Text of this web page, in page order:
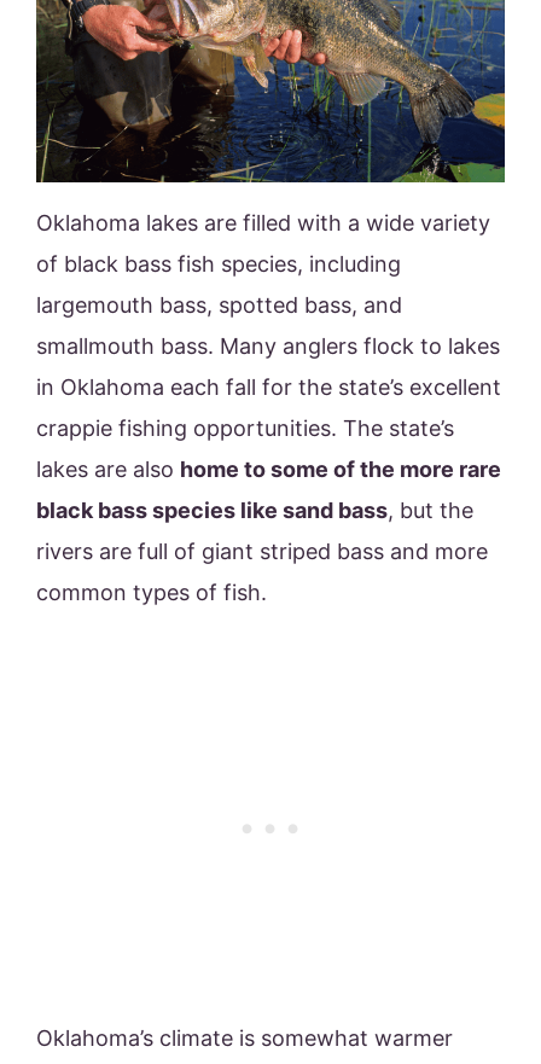
Oklahoma lakes are filled with a wide variety
of black bass fish species, including
largemouth bass, spotted bass, and
smallmouth bass. Many anglers flock to lakes
in Oklahoma each fall for the state’s excellent
crappie fishing opportunities. The state’s
lakes are also home to some of the more rare
black bass species like sand bass, but the
rivers are full of giant striped bass and more
common types of fish.
Oklahoma’s climate is somewhat warmer